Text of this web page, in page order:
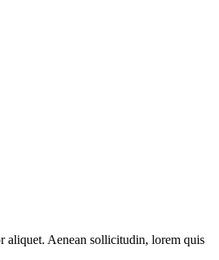
aliquet. Aenean sollicitudin, lorem quis